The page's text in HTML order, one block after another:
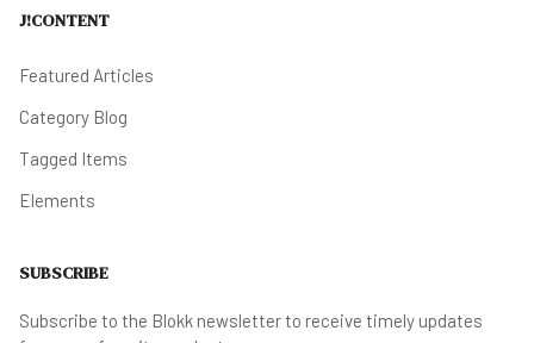
J!CONTENT
Featured Articles
Category Blog
Tagged Items
Elements
SUBSCRIBE
Subscribe to the Blokk newsletter to receive timely updates